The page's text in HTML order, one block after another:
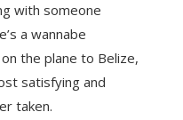
with someone
a wannabe
the plane to Belize,
satisfying and
taken.